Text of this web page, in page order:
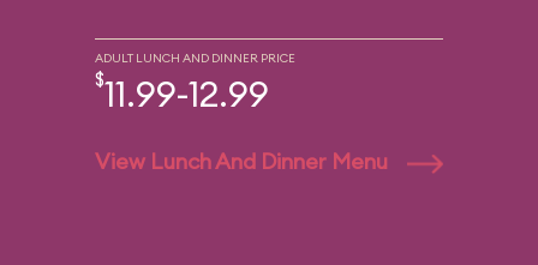
ADULT LUNCH AND DINNER PRICE
$11.99-12.99
View Lunch And Dinner Menu